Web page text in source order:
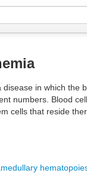
disease in which the
numbers. Blood
cells that reside